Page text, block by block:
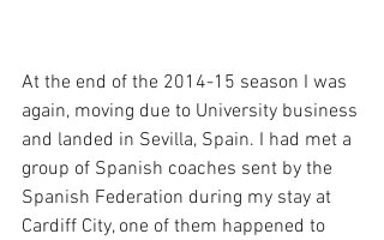
At the end of the 2014-15 season I was
again, moving due to University business
and landed in Sevilla, Spain. I had met a
group of Spanish coaches sent by the
Spanish Federation during my stay at
Cardiff City, one of them happened to